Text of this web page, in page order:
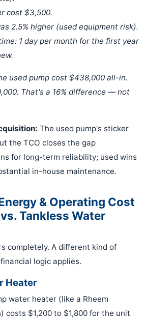
cost $3,500.
2.5% higher (used equipment risk).
1 day per month for the first year
used pump cost $438,000 all-in.
That's a 16% difference — not
The used pump's sticker
the TCO closes the gap
for long-term reliability; used wins
in-house maintenance.
& Operating Cost
Tankless Water
completely. A different kind of
logic applies.
Heater
water heater (like a Rheem
costs $1,200 to $1,800 for the unit